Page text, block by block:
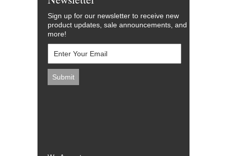
Sign up for our newsletter to receive new
product updates, sale announcements, and
more!